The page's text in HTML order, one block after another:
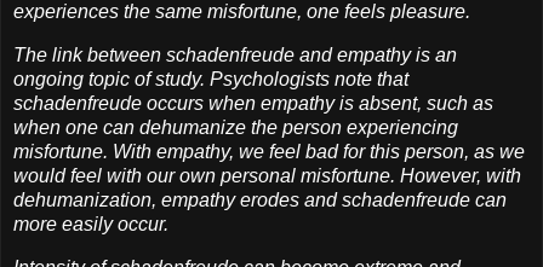
experiences the same misfortune, one feels pleasure.
The link between schadenfreude and empathy is an
ongoing topic of study. Psychologists note that
schadenfreude occurs when empathy is absent, such as
when one can dehumanize the person experiencing
misfortune. With empathy, we feel bad for this person, as we
would feel with our own personal misfortune. However, with
dehumanization, empathy erodes and schadenfreude can
more easily occur.